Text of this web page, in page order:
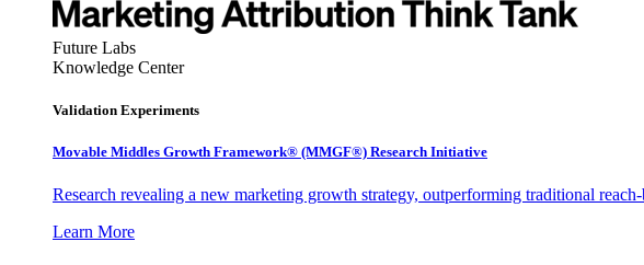
Future Labs
Knowledge Center
Validation Experiments
Movable Middles Growth Framework® (MMGF®) Research Initiative
Research revealing a new marketing growth strategy, outperforming traditional
Learn More